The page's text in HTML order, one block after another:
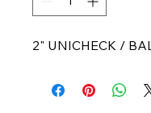
2" UNICHECK /